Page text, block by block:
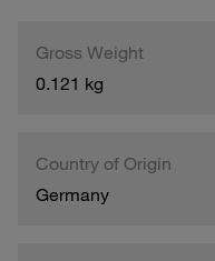
Gross Weight
0.121 kg
Country of Origin
Germany